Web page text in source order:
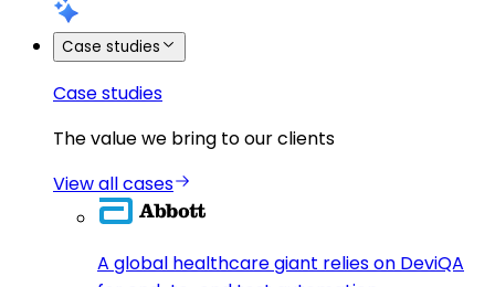
Case studies
Case studies
The value we bring to our clients
View all cases
A global healthcare giant relies on DeviQA